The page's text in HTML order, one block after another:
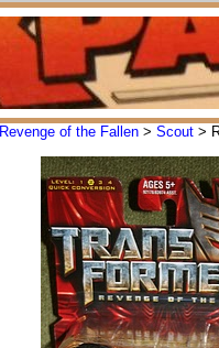
Revenge of the Fallen > Scout >